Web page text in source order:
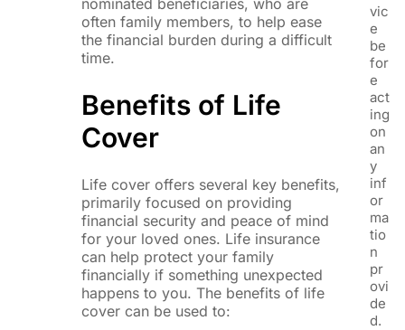
often family members, to help ease
the financial burden during a difficult
time.
Benefits of Life
Cover
Life cover offers several key benefits,
primarily focused on providing
financial security and peace of mind
for your loved ones. Life insurance
can help protect your family
financially if something unexpected
happens to you. The benefits of life
cover can be used to:
vic
e
be
for
e
act
ing
on
an
y
inf
or
ma
tio
n
pr
ovi
de
d.